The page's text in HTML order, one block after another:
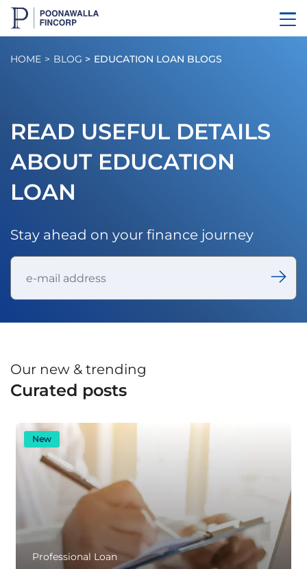
HOME BLOG EDUCATION LOAN BLOGS
READ USEFUL DETAILS
ABOUT EDUCATION
LOAN
Stay ahead on your finance journey
Our new & trending
Curated posts
New
Professional Loan